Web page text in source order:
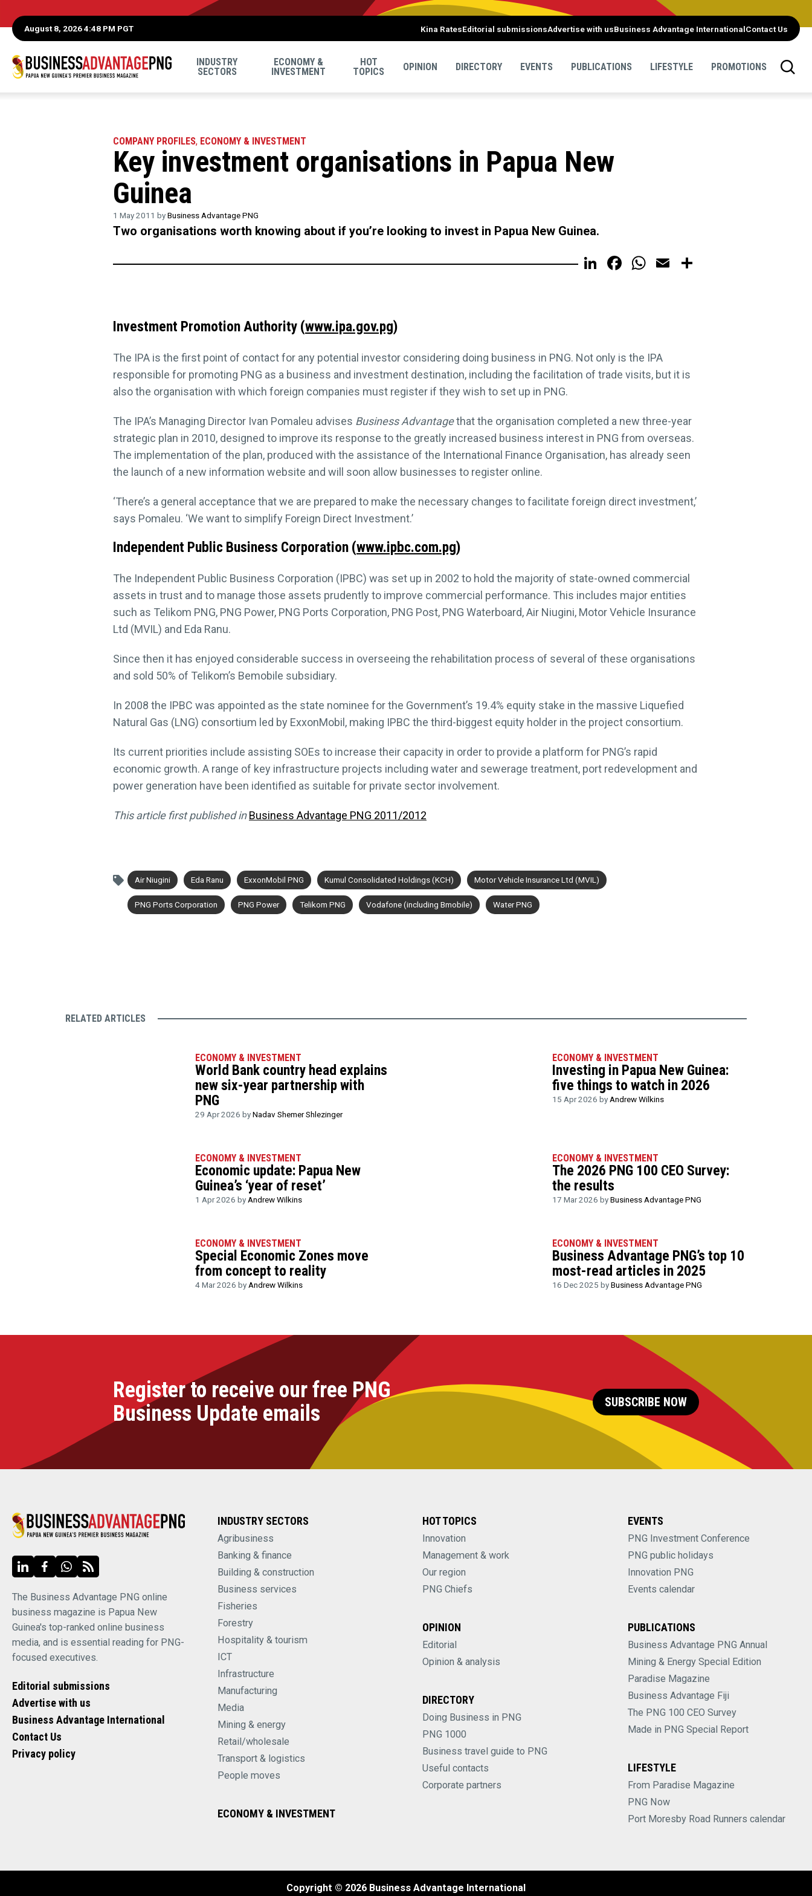
August 8, 2026 4:48 PM PGT Kina RatesEditorial submissionsAdvertise with usBusiness Advantage InternationalContact Us
INDUSTRY
SECTORS
ECONOMY &
INVESTMENT
HOT
TOPICS
OPINION DIRECTORY EVENTS PUBLICATIONS LIFESTYLE PROMOTIONS
COMPANY PROFILES, ECONOMY & INVESTMENT
Key investment organisations in Papua New
Guinea
1 May 2011 byBusiness Advantage PNG
Two organisations worth knowing about if you’re looking to invest in Papua New Guinea.
LinkedIn
Facebook
WhatsApp
Email
Investment Promotion Authority (www.ipa.gov.pg)
The IPA is the first point of contact for any potential investor considering doing business in PNG. Not only is the IPA
responsible for promoting PNG as a business and investment destination, including the facilitation of trade visits, but it is
also the organisation with which foreign companies must register if they wish to set up in PNG.
The IPA’s Managing Director Ivan Pomaleu advises Business Advantagethat the organisation completed a new three-year
strategic plan in 2010, designed to improve its response to the greatly increased business interest in PNG from overseas.
The implementation of the plan, produced with the assistance of the International Finance Organisation, has already seen
the launch of a new information website and will soon allow businesses to register online.
‘There’s a general acceptance that we are prepared to make the necessary changes to facilitate foreign direct investment,’
says Pomaleu. ‘We want to simplify Foreign Direct Investment.’
Independent Public Business Corporation (www.ipbc.com.pg)
The Independent Public Business Corporation (IPBC) was set up in 2002 to hold the majority of state-owned commercial
assets in trust and to manage those assets prudently to improve commercial performance. This includes major entities
such as Telikom PNG, PNG Power, PNG Ports Corporation, PNG Post, PNG Waterboard, Air Niugini, Motor Vehicle Insurance
Ltd (MVIL) and Eda Ranu.
Since then it has enjoyed considerable success in overseeing the rehabilitation process of several of these organisations
and sold 50% of Telikom’s Bemobile subsidiary.
In 2008 the IPBC was appointed as the state nominee for the Government’s 19.4% equity stake in the massive Liquefied
Natural Gas (LNG) consortium led by ExxonMobil, making IPBC the third-biggest equity holder in the project consortium.
Its current priorities include assisting SOEs to increase their capacity in order to provide a platform for PNG’s rapid
economic growth. A range of key infrastructure projects including water and sewerage treatment, port redevelopment and
power generation have been identified as suitable for private sector involvement.
This article first published in Business Advantage PNG 2011/2012
Air Niugini Eda Ranu ExxonMobil PNG Kumul Consolidated Holdings (KCH) Motor Vehicle Insurance Ltd (MVIL)
PNG Ports Corporation PNG Power Telikom PNG Vodafone (including Bmobile) Water PNG
RELATED ARTICLES
ECONOMY & INVESTMENT
World Bank country head explains
new six-year partnership with
PNG
29 Apr 2026 byNadav Shemer Shlezinger
ECONOMY & INVESTMENT
Investing in Papua New Guinea:
five things to watch in 2026
15 Apr 2026 by Andrew Wilkins
ECONOMY & INVESTMENT
Economic update: Papua New
Guinea’s ‘year of reset’
1 Apr 2026 by Andrew Wilkins
ECONOMY & INVESTMENT
The 2026 PNG 100 CEO Survey:
the results
17 Mar 2026 byBusiness Advantage PNG
ECONOMY & INVESTMENT
Special Economic Zones move
from concept to reality
4 Mar 2026 by Andrew Wilkins
ECONOMY & INVESTMENT
Business Advantage PNG’s top 10
most-read articles in 2025
16 Dec 2025 byBusiness Advantage PNG
Register to receive our free PNG
Business Update emails
SUBSCRIBE NOW
The Business Advantage PNG online
business magazine is Papua New
Guinea's top-ranked online business
media, and is essential reading for PNG-
focused executives.
Editorial submissions
Advertise with us
Business Advantage International
Contact Us
Privacy policy
INDUSTRY SECTORS
Agribusiness
Banking & finance
Building & construction
Business services
Fisheries
Forestry
Hospitality & tourism
ICT
Infrastructure
Manufacturing
Media
Mining & energy
Retail/wholesale
Transport & logistics
People moves
ECONOMY & INVESTMENT
HOT TOPICS
Innovation
Management & work
Our region
PNG Chiefs
OPINION
Editorial
Opinion & analysis
DIRECTORY
Doing Business in PNG
PNG 1000
Business travel guide to PNG
Useful contacts
Corporate partners
EVENTS
PNG Investment Conference
PNG public holidays
Innovation PNG
Events calendar
PUBLICATIONS
Business Advantage PNG Annual
Mining & Energy Special Edition
Paradise Magazine
Business Advantage Fiji
The PNG 100 CEO Survey
Made in PNG Special Report
LIFESTYLE
From Paradise Magazine
PNG Now
Port Moresby Road Runners calendar
Copyright © 2026 Business Advantage International